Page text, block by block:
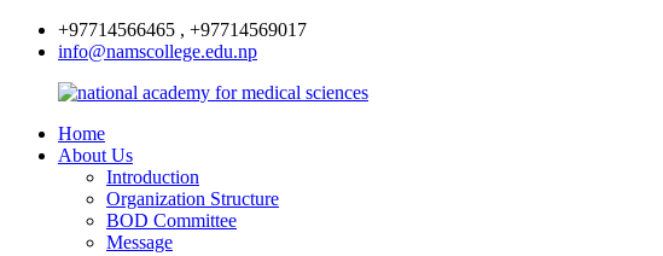
+97714566465 , +97714569017
info@namscollege.edu.np
Home
About Us
Introduction
Organization Structure
BOD Committee
Message